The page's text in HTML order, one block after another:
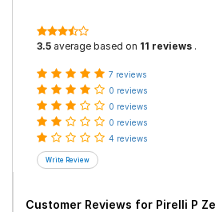
3.5 average based on 11 reviews .
7 reviews
0 reviews
0 reviews
0 reviews
4 reviews
Customer Reviews for Pirelli P